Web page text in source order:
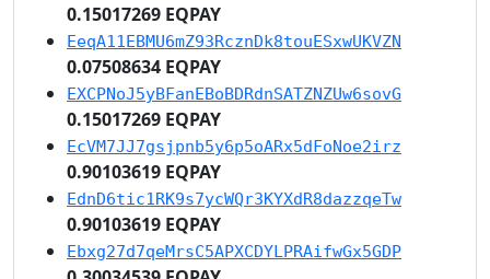
0.15017269 EQPAY
EeqA11EBMU6mZ93RcznDk8touESxwUKVZN
0.07508634 EQPAY
EXCPNoJ5yBFanEBoBDRdnSATZNZUw6sovG
0.15017269 EQPAY
EcVM7JJ7gsjpnb5y6p5oARx5dFoNoe2irz
0.90103619 EQPAY
EdnD6tic1RK9s7ycWQr3KYXdR8dazzqeTw
0.90103619 EQPAY
Ebxg27d7qeMrsC5APXCDYLPRAifwGx5GDP